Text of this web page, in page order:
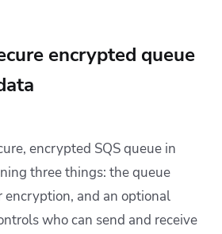
encrypted queue
encrypted SQS queue in
three things: the queue
encryption, and an optional
who can send and receive